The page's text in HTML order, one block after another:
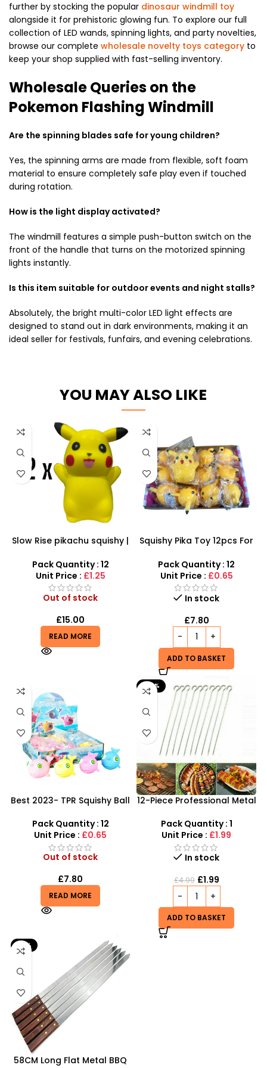
further by stocking the popular dinosaur windmill toy
alongside it for prehistoric glowing fun. To explore our full
collection of LED wands, spinning lights, and party novelties,
browse our complete wholesale novelty toys category to
keep your shop supplied with fast-selling inventory.
Wholesale Queries on the
Pokemon Flashing Windmill
Are the spinning blades safe for young children?
Yes, the spinning arms are made from flexible, soft foam
material to ensure completely safe play even if touched
during rotation.
How is the light display activated?
The windmill features a simple push-button switch on the
front of the handle that turns on the motorized spinning
lights instantly.
Is this item suitable for outdoor events and night stalls?
Absolutely, the bright multi-color LED light effects are
designed to stand out in dark environments, making it an
ideal seller for festivals, funfairs, and evening celebrations.
YOU MAY ALSO LIKE
Slow Rise pikachu squishy |
Pack Quantity : 12
Unit Price : £1.25
Out of stock
£15.00
READ MORE
Squishy Pika Toy 12pcs For
Pack Quantity : 12
Unit Price : £0.65
In stock
£7.80
ADD TO BASKET
Best 2023- TPR Squishy Ball
Pack Quantity : 12
Unit Price : £0.65
Out of stock
£7.80
READ MORE
-60%
12-Piece Professional Metal
Reusable Kebab Sticks
Pack Quantity : 1
Unit Price : £1.99
In stock
£4.99 £1.99
ADD TO BASKET
-31%
58CM Long Flat Metal BBQ